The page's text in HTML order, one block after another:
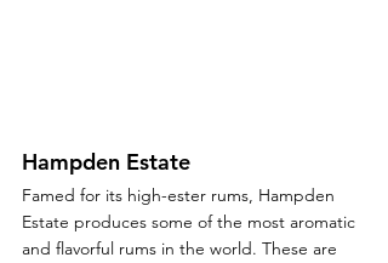
Hampden Estate
Famed for its high-ester rums, Hampden
Estate produces some of the most aromatic
and flavorful rums in the world. These are